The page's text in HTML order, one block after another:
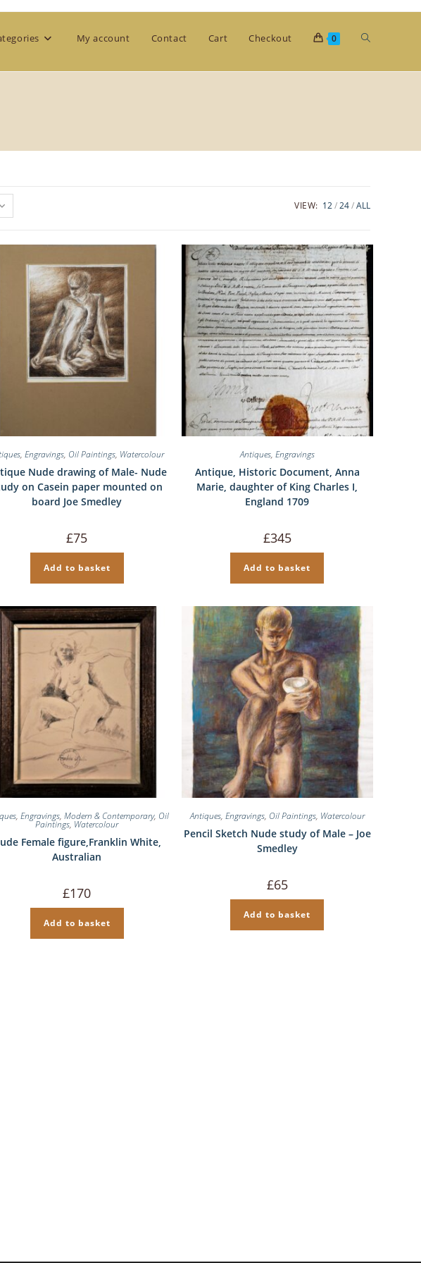
My account Contact Cart Checkout 0 Toggle
VIEW: 12 24 ALL
,Engravings, Oil Paintings, Watercolour
Nude drawing of Male- Nude
on Casein paper mounted on
board Joe Smedley
£75
Add to basket
Antiques, Engravings
Antique, Historic Document, Anna
Marie, daughter of King Charles I,
England 1709
£345
Add to basket
, Engravings, Modern & Contemporary, Oil
Paintings, Watercolour
Female figure,Franklin White,
Australian
£170
Add to basket
Antiques, Engravings, Oil Paintings, Watercolour
Pencil Sketch Nude study of Male – Joe
Smedley
£65
Add to basket